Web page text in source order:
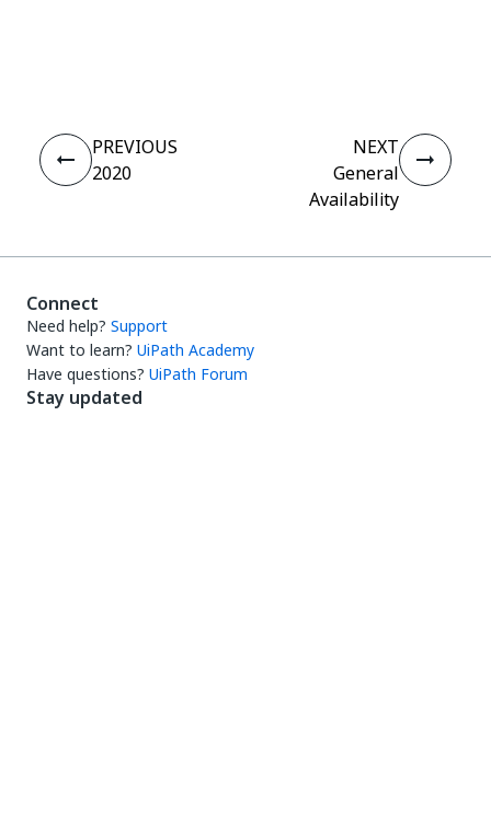
PREVIOUS
2020
NEXT
General
Availability
Connect
Need help? Support
Want to learn? UiPath Academy
Have questions? UiPath Forum
Stay updated